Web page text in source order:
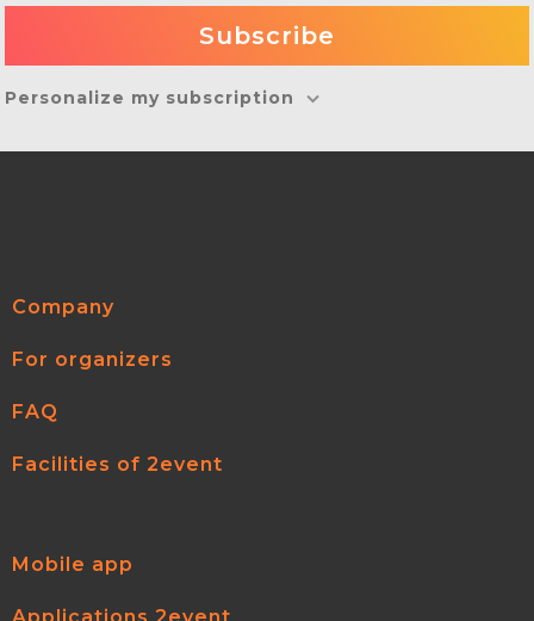
Personalize my subscription
Company
For organizers
FAQ
Facilities of 2event
Mobile app